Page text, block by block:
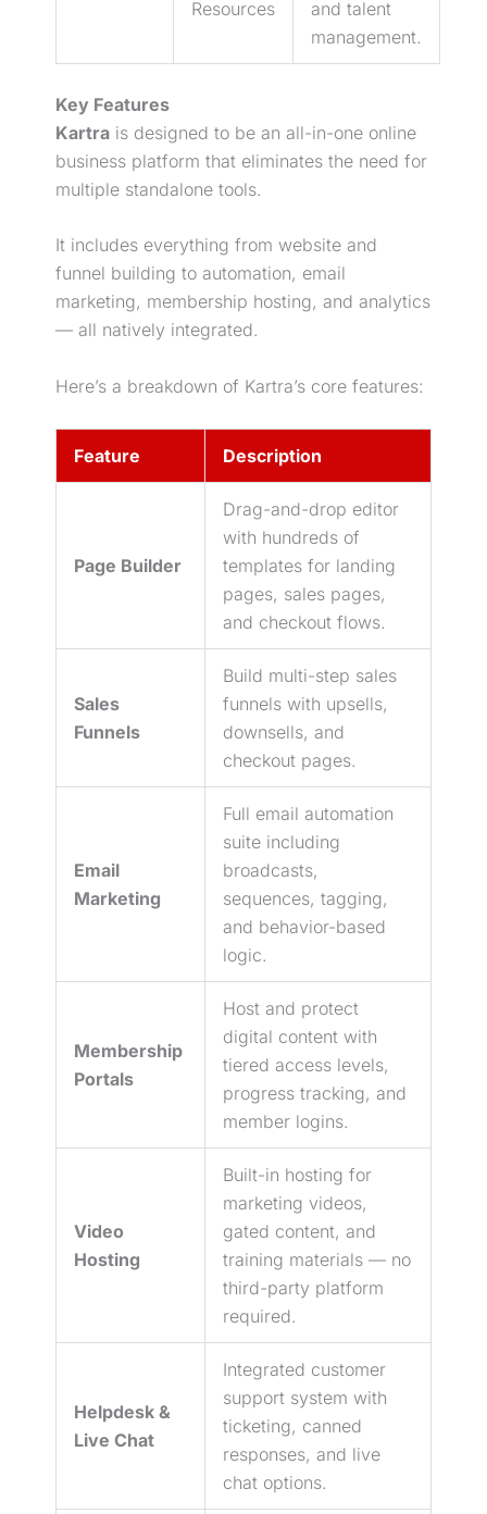
Resources
and talent
management.
Key Features
Kartra is designed to be an all-in-one online
business platform that eliminates the need for
multiple standalone tools.
It includes everything from website and
funnel building to automation, email
marketing, membership hosting, and analytics
— all natively integrated.
Here’s a breakdown of Kartra’s core features:
Feature Description
Page Builder
Drag-and-drop editor
with hundreds of
templates for landing
pages, sales pages,
and checkout flows.
Sales
Funnels
Build multi-step sales
funnels with upsells,
downsells, and
checkout pages.
Email
Marketing
Full email automation
suite including
broadcasts,
sequences, tagging,
and behavior-based
logic.
Membership
Portals
Host and protect
digital content with
tiered access levels,
progress tracking, and
member logins.
Video
Hosting
Built-in hosting for
marketing videos,
gated content, and
training materials — no
third-party platform
required.
Helpdesk &
Live Chat
Integrated customer
support system with
ticketing, canned
responses, and live
chat options.